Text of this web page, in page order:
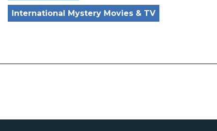
International Mystery Movies & TV